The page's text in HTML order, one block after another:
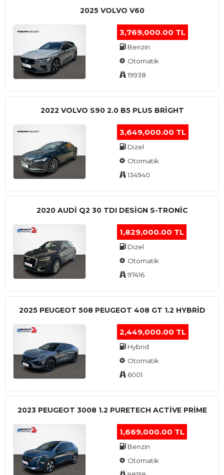
2025 VOLVO V60
3,769,000.00 TL
Benzin
Otomatik
19938
2022 VOLVO S90 2.0 B5 PLUS BRİGHT
3,649,000.00 TL
Dizel
Otomatik
134940
2020 AUDI Q2 30 TDI DESIGN S-TRONIC
1,829,000.00 TL
Dizel
Otomatik
97416
2025 PEUGEOT 508 PEUGEOT 408 GT 1.2 HYBRİD
2,449,000.00 TL
Hybrid
Otomatik
6001
2023 PEUGEOT 3008 1.2 PURETECH ACTİVE PRİME
1,669,000.00 TL
Benzin
Otomatik